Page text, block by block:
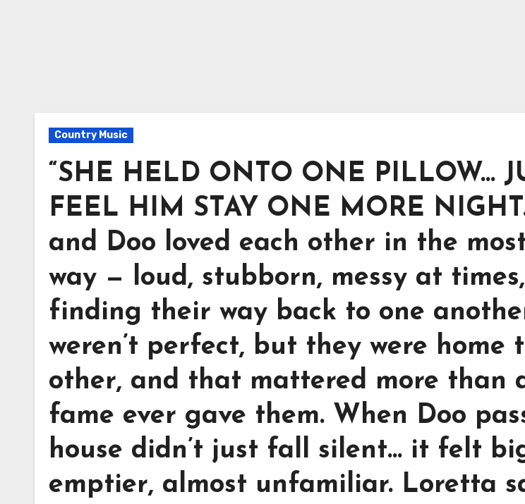
Country Music
“SHE HELD ONTO ONE PILLOW…
FEEL HIM STAY ONE MORE
and Doo loved each other in the
way — loud, stubborn, messy at
finding their way back to one
weren’t perfect, but they were home
other, and that mattered more than
fame ever gave them. When Doo
house didn’t just fall silent… it felt
emptier, almost unfamiliar. Loretta